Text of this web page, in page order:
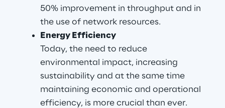
50% improvement in throughput and in
the use of network resources.
Energy Efficiency
Today, the need to reduce
environmental impact, increasing
sustainability and at the same time
maintaining economic and operational
efficiency, is more crucial than ever.